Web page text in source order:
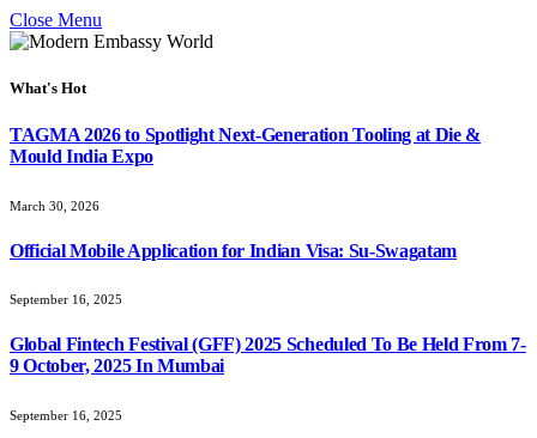
Close Menu
What's Hot
TAGMA 2026 to Spotlight Next-Generation Tooling at Die &
Mould India Expo
March 30, 2026
Official Mobile Application for Indian Visa: Su-Swagatam
September 16, 2025
Global Fintech Festival (GFF) 2025 Scheduled To Be Held From 7-
9 October, 2025 In Mumbai
September 16, 2025